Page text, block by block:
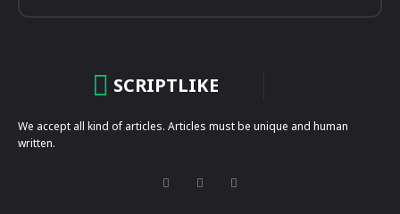
SCRIPTLIKE
We accept all kind of articles. Articles must be unique and human
written.